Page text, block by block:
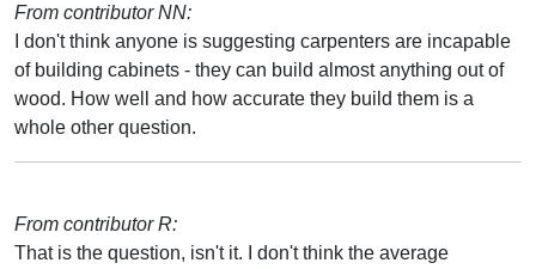
From contributor NN:
I don't think anyone is suggesting carpenters are incapable
of building cabinets - they can build almost anything out of
wood. How well and how accurate they build them is a
whole other question.
From contributor R:
That is the question, isn't it. I don't think the average